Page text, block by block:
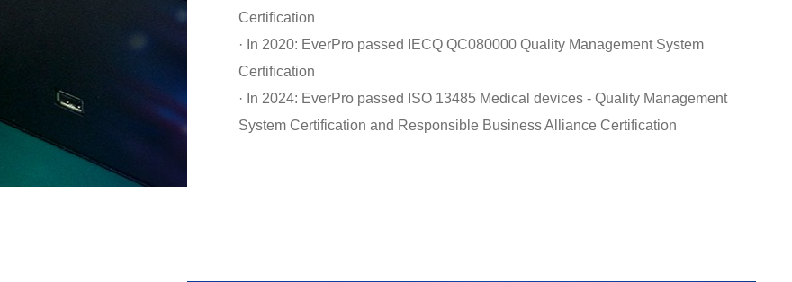
Certification
· In 2020: EverPro passed IECQ QC080000 Quality Management System
Certification
· In 2024: EverPro passed ISO 13485 Medical devices - Quality Management
System Certification and Responsible Business Alliance Certification